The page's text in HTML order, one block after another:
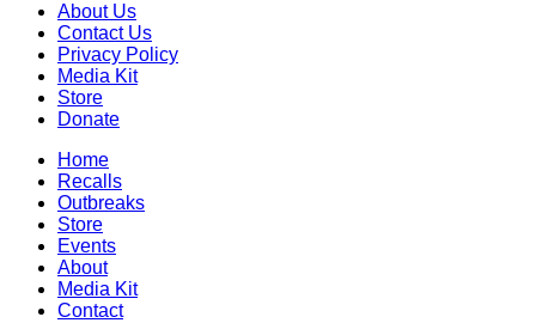
About Us
Contact Us
Privacy Policy
Media Kit
Store
Donate
Home
Recalls
Outbreaks
Store
Events
About
Media Kit
Contact